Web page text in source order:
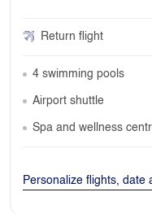
Return flight
4 swimming pools
Airport shuttle
Spa and wellness
Personalize flights, date